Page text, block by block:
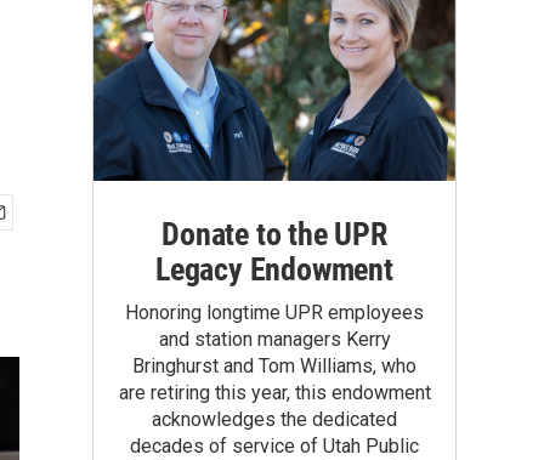
Donate to the UPR
Legacy Endowment
Honoring longtime UPR employees
and station managers Kerry
Bringhurst and Tom Williams, who
are retiring this year, this endowment
acknowledges the dedicated
decades of service of Utah Public